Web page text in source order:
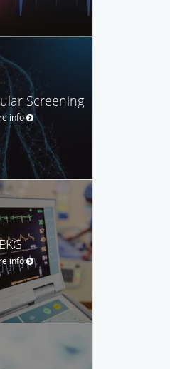
Screening
info
info